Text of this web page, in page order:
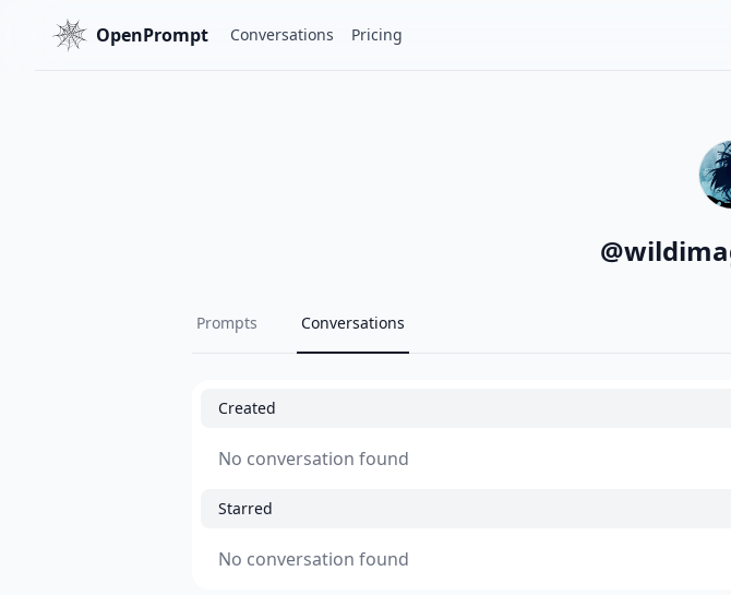
OpenPrompt Conversations Pricing
@
Prompts Conversations
Created
No conversation found
Starred
No conversation found